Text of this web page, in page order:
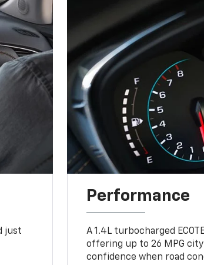
just
Performance
A 1.4L turbocharged
offering up to 26 MPG city
confidence when road